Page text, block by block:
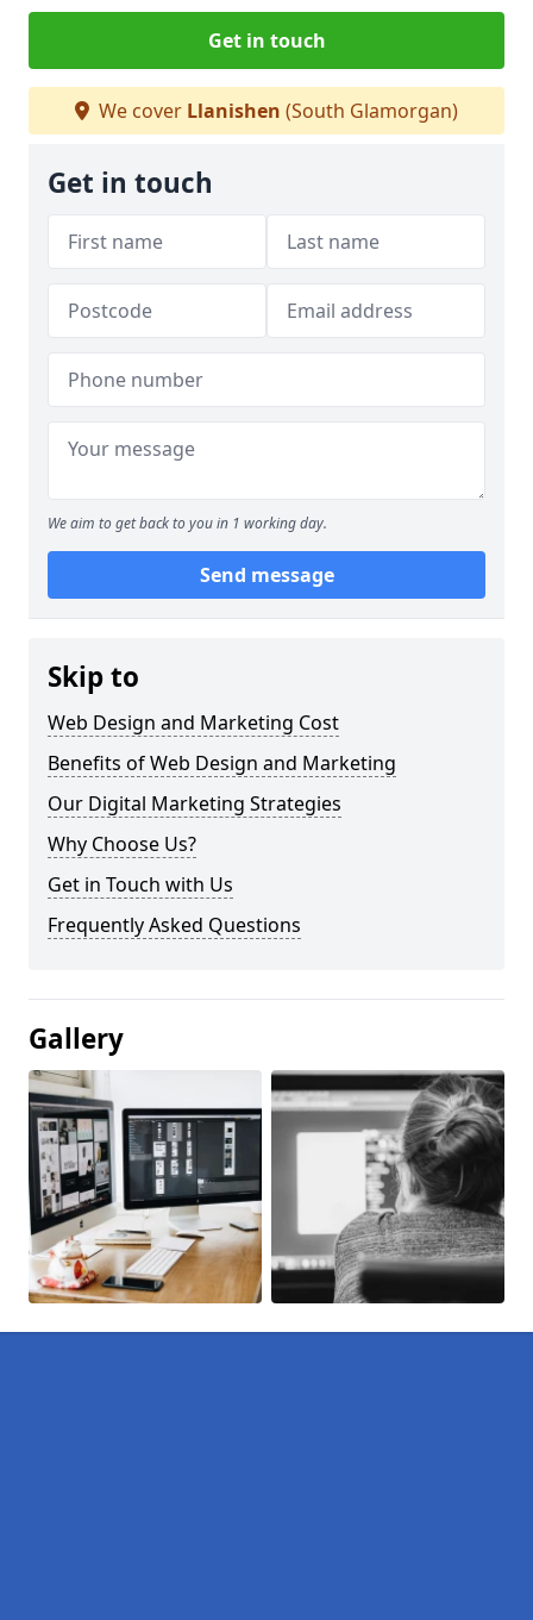
Get in touch
We cover Llanishen (South Glamorgan)
Get in touch
We aim to get back to you in 1 working day.
Send message
Skip to
Web Design and Marketing Cost
Benefits of Web Design and Marketing
Our Digital Marketing Strategies
Why Choose Us?
Get in Touch with Us
Frequently Asked Questions
Gallery